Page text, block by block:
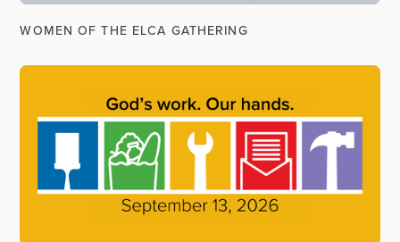
WOMEN OF THE ELCA GATHERING